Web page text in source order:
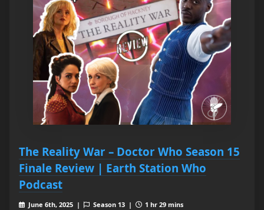
The Reality War – Doctor Who Season 15
Finale Review | Earth Station Who
Podcast
June 6th, 2025 | Season 13 |
1 hr 29 mins